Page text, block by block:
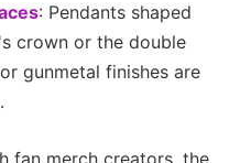
: Pendants shaped
crown or the double
gunmetal finishes are
fan merch creators, the